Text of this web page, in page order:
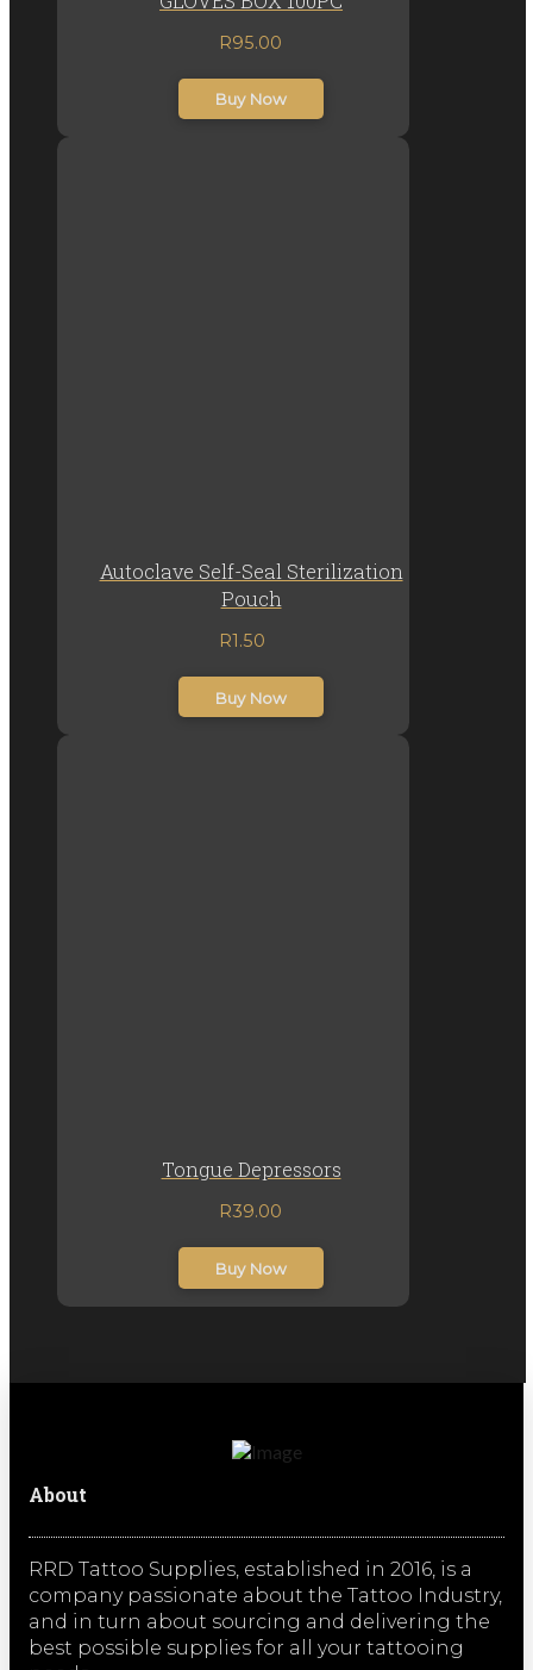
R95.00
Buy Now
Autoclave Self-Seal Sterilization
Pouch
R1.50
Buy Now
Tongue Depressors
R39.00
Buy Now
About
RRD Tattoo Supplies, established in 2016, is a
company passionate about the Tattoo Industry,
and in turn about sourcing and delivering the
best possible supplies for all your tattooing